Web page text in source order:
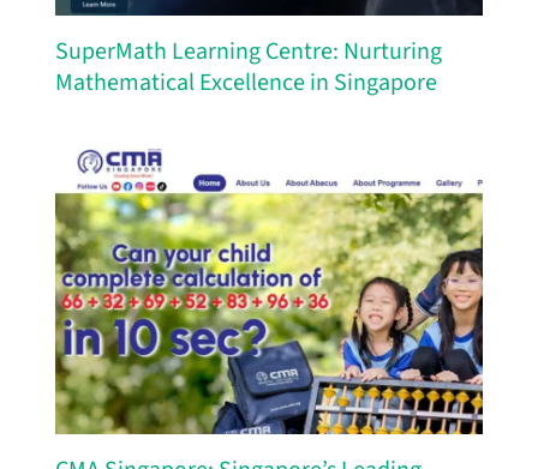
SuperMath Learning Centre: Nurturing
Mathematical Excellence in Singapore